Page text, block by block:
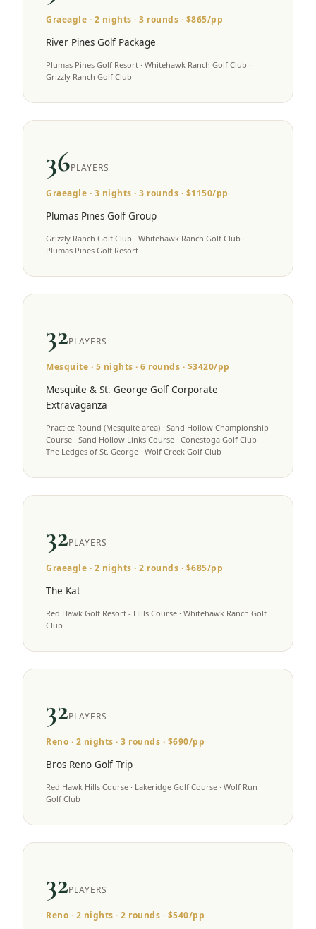
Graeagle · 2 nights · 3 rounds · $865/pp
River Pines Golf Package
Plumas Pines Golf Resort · Whitehawk Ranch Golf Club ·
Grizzly Ranch Golf Club
36PLAYERS
Graeagle · 3 nights · 3 rounds · $1150/pp
Plumas Pines Golf Group
Grizzly Ranch Golf Club · Whitehawk Ranch Golf Club ·
Plumas Pines Golf Resort
32PLAYERS
Mesquite · 5 nights · 6 rounds · $3420/pp
Mesquite & St. George Golf Corporate
Extravaganza
Practice Round (Mesquite area) · Sand Hollow Championship
Course · Sand Hollow Links Course · Conestoga Golf Club ·
The Ledges of St. George · Wolf Creek Golf Club
32PLAYERS
Graeagle · 2 nights · 2 rounds · $685/pp
The Kat
Red Hawk Golf Resort - Hills Course · Whitehawk Ranch Golf
Club
32PLAYERS
Reno · 2 nights · 3 rounds · $690/pp
Bros Reno Golf Trip
Red Hawk Hills Course · Lakeridge Golf Course · Wolf Run
Golf Club
32PLAYERS
Reno · 2 nights · 2 rounds · $540/pp